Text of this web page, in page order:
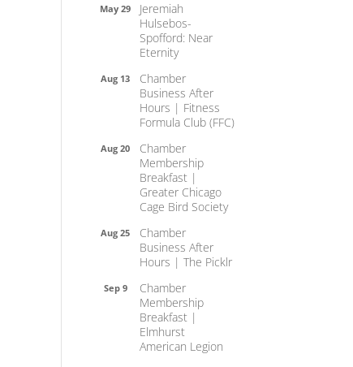
May 29
Jeremiah
Hulsebos-
Spofford: Near
Eternity
Aug 13
Chamber
Business After
Hours | Fitness
Formula Club (FFC)
Aug 20
Chamber
Membership
Breakfast |
Greater Chicago
Cage Bird Society
Aug 25
Chamber
Business After
Hours | The Picklr
Sep 9
Chamber
Membership
Breakfast |
Elmhurst
American Legion